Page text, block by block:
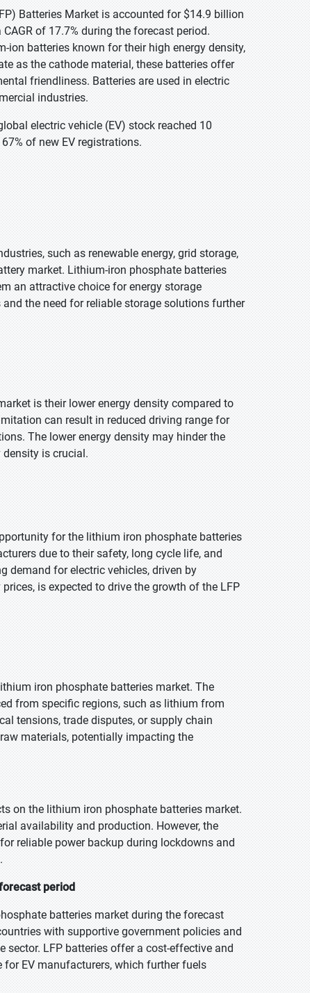
Batteries Market is accounted for $14.9 billion
of 17.7% during the forecast period.
ion batteries known for their high energy density,
as the cathode material, these batteries offer
friendliness. Batteries are used in electric
industries.
electric vehicle (EV) stock reached 10
of new EV registrations.
such as renewable energy, grid storage,
market. Lithium-iron phosphate batteries
an attractive choice for energy storage
the need for reliable storage solutions further
is their lower energy density compared to
can result in reduced driving range for
The lower energy density may hinder the
is crucial.
for the lithium iron phosphate batteries
due to their safety, long cycle life, and
demand for electric vehicles, driven by
is expected to drive the growth of the LFP
iron phosphate batteries market. The
from specific regions, such as lithium from
tensions, trade disputes, or supply chain
materials, potentially impacting the
on the lithium iron phosphate batteries market.
availability and production. However, the
reliable power backup during lockdowns and
period
batteries market during the forecast
with supportive government policies and
sector. LFP batteries offer a cost-effective and
EV manufacturers, which further fuels